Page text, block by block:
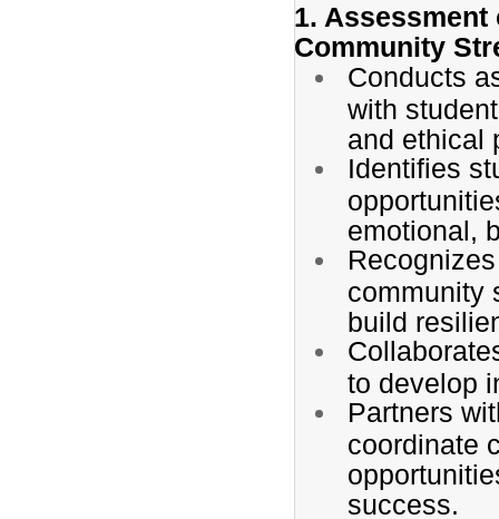
1. Assessment
Community
Conducts
with
and ethical
Identifies
emotional,
community
build
to develop
Partners
coordinate
success.